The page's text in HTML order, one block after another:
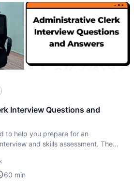
Interview Questions and
to help you prepare for an
and skills assessment. The
60 min